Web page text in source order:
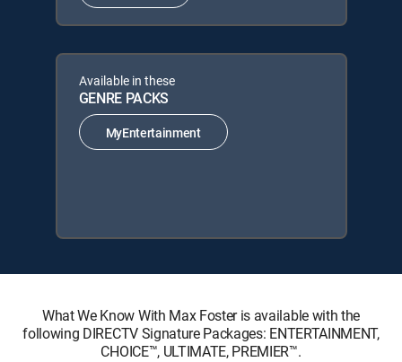
Available in these
GENRE PACKS
MyEntertainment
What We Know With Max Foster is available with the
following DIRECTV Signature Packages: ENTERTAINMENT,
CHOICE™, ULTIMATE, PREMIER™.